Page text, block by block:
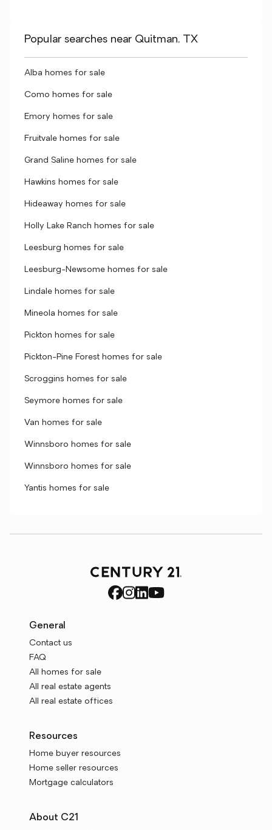
Popular searches near Quitman, TX
Alba homes for sale
Como homes for sale
Emory homes for sale
Fruitvale homes for sale
Grand Saline homes for sale
Hawkins homes for sale
Hideaway homes for sale
Holly Lake Ranch homes for sale
Leesburg homes for sale
Leesburg-Newsome homes for sale
Lindale homes for sale
Mineola homes for sale
Pickton homes for sale
Pickton-Pine Forest homes for sale
Scroggins homes for sale
Seymore homes for sale
Van homes for sale
Winnsboro homes for sale
Winnsboro homes for sale
Yantis homes for sale
General
Contact us
FAQ
All homes for sale
All real estate agents
All real estate offices
Resources
Home buyer resources
Home seller resources
Mortgage calculators
About C21